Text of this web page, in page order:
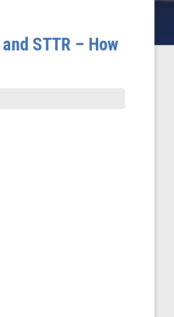
STTR – How